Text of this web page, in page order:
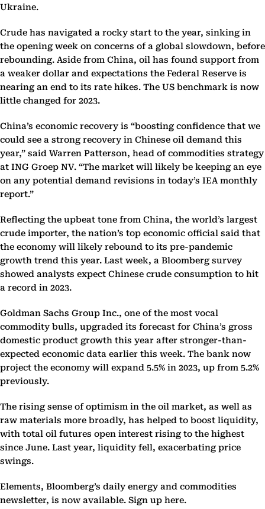
Ukraine.
Crude has navigated a rocky start to the year, sinking in
the opening week on concerns of a global slowdown, before
rebounding. Aside from China, oil has found support from
a weaker dollar and expectations the Federal Reserve is
nearing an end to its rate hikes. The US benchmark is now
little changed for 2023.
China’s economic recovery is “boosting confidence that we
could see a strong recovery in Chinese oil demand this
year,” said Warren Patterson, head of commodities strategy
at ING Groep NV. “The market will likely be keeping an eye
on any potential demand revisions in today’s IEA monthly
report.”
Reflecting the upbeat tone from China, the world’s largest
crude importer, the nation’s top economic official said that
the economy will likely rebound to its pre-pandemic
growth trend this year. Last week, a Bloomberg survey
showed analysts expect Chinese crude consumption to hit
a record in 2023.
Goldman Sachs Group Inc., one of the most vocal
commodity bulls, upgraded its forecast for China’s gross
domestic product growth this year after stronger-than-
expected economic data earlier this week. The bank now
project the economy will expand 5.5% in 2023, up from 5.2%
previously.
The rising sense of optimism in the oil market, as well as
raw materials more broadly, has helped to boost liquidity,
with total oil futures open interest rising to the highest
since June. Last year, liquidity fell, exacerbating price
swings.
Elements, Bloomberg’s daily energy and commodities
newsletter, is now available. Sign up here.